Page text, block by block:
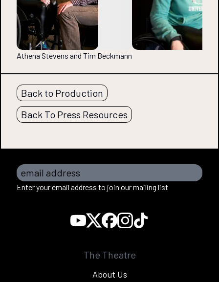
Athena Stevens and Tim Beckmann
Back to Production
Back To Press Resources
email address
Enter your email address to join our mailing list
The Theatre
About Us